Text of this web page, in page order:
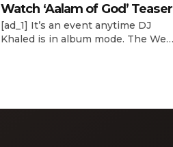
Watch ‘Aalam of God’ Teaser
[ad_1] It’s an event anytime DJ
Khaled is in album mode. The We
word of God” in Arabic. DJ Khaled